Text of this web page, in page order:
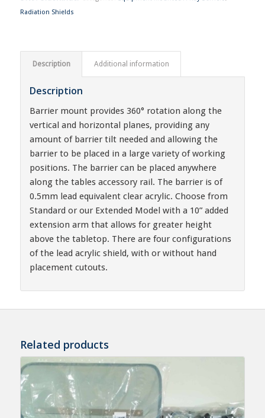
Radiation Shields
Description Additional information
Description
Barrier mount provides 360° rotation along the
vertical and horizontal planes, providing any
amount of barrier tilt needed and allowing the
barrier to be placed in a large variety of working
positions. The barrier can be placed anywhere
along the tables accessory rail. The barrier is of
0.5mm lead equivalent clear acrylic. Choose from
Standard or our Extended Model with a 10” added
extension arm that allows for greater height
above the tabletop. There are four configurations
of the lead acrylic shield, with or without hand
placement cutouts.
Related products